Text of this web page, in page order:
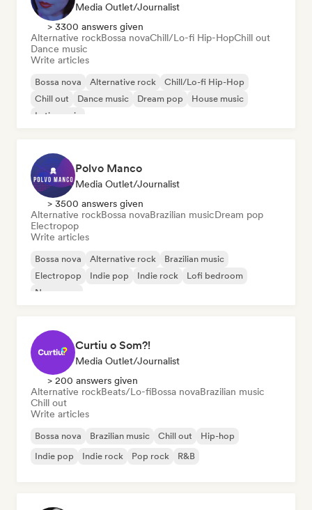
Media Outlet/Journalist
> 3300 answers given
Alternative rockBossa novaChill/Lo-fi Hip-HopChill out
Dance music
Write articles
Bossa nova Alternative rock
Chill/Lo-fi Hip-Hop
Chill out
Dance music Dream pop
House music
Latin music
Polvo Manco
Media Outlet/Journalist
> 3500 answers given
Alternative rockBossa novaBrazilian musicDream pop
Electropop
Write articles
Bossa nova Alternative rock
Brazilian music
Electropop
Indie pop Indie rock
Lofi bedroom
New wave
Curtiu o Som?!
Media Outlet/Journalist
> 200 answers given
Alternative rockBeats/Lo-fiBossa novaBrazilian music
Chill out
Write articles
Bossa nova Brazilian music Chill out
Hip-hop
Indie pop
Indie rock Pop rock R&B